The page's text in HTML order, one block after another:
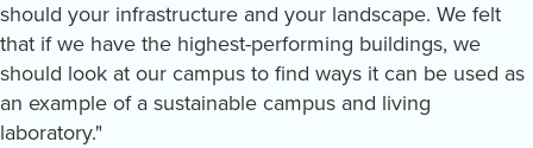
should your infrastructure and your landscape. We felt
that if we have the highest-performing buildings, we
should look at our campus to find ways it can be used as
an example of a sustainable campus and living
laboratory."